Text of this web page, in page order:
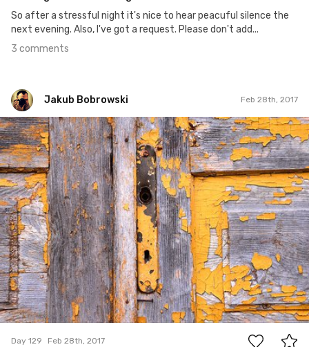
So after a stressful night it's nice to hear peacuful silence the
next evening. Also, I've got a request. Please don't add...
3 comments
Jakub Bobrowski Feb 28th, 2017
Jakub Bobrowski
#129
0
Day 129 Feb 28th, 2017